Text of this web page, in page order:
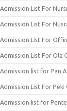
Admission List For
Admission List For
Admission List For
Admission List For Ola
Admission list for Pan
Admission List For
Admission list for